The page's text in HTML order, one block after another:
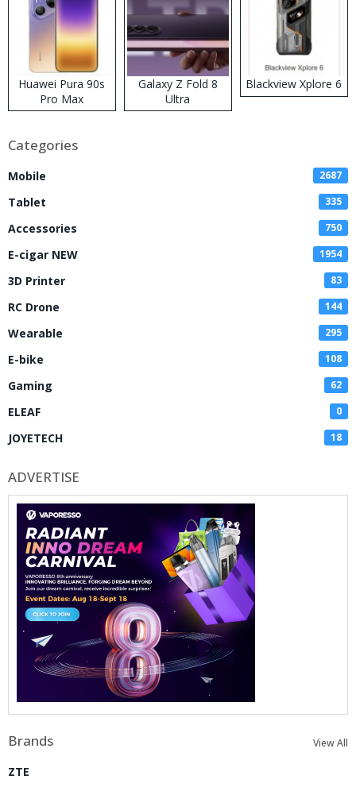
Huawei Pura 90s
Pro Max
Galaxy Z Fold 8
Ultra
Blackview Xplore 6
Categories
Mobile 2687
Tablet 335
Accessories 750
E-cigar NEW 1954
3D Printer 83
RC Drone 144
Wearable 295
E-bike 108
Gaming 62
ELEAF 0
JOYETECH 18
ADVERTISE
Brands View All
ZTE